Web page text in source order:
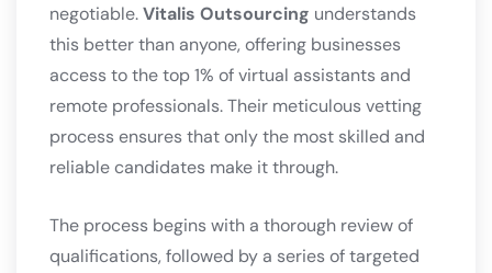
negotiable.Vitalis Outsourcing understands
this better than anyone, offering businesses
access to the top 1% of virtual assistants and
remote professionals. Their meticulous vetting
process ensures that only the most skilled and
reliable candidates make it through.
The process begins with a thorough review of
qualifications, followed by a series of targeted